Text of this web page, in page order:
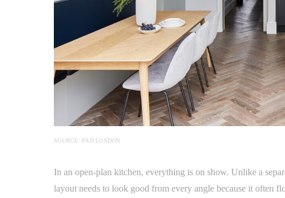
SOURCE: PAD.LONDON
In an open-plan kitchen, everything is on show. Unlike a
layout needs to look good from every angle because it often